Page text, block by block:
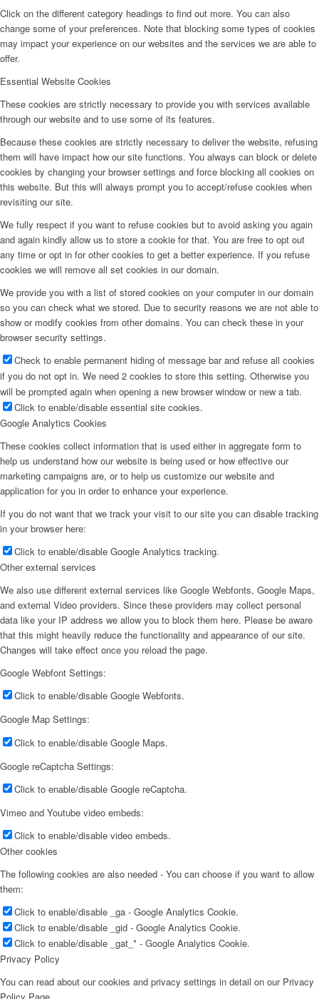
Click on the different category headings to find out more. You can also
change some of your preferences. Note that blocking some types of cookies
may impact your experience on our websites and the services we are able to
offer.
Essential Website Cookies
These cookies are strictly necessary to provide you with services available
through our website and to use some of its features.
Because these cookies are strictly necessary to deliver the website, refusing
them will have impact how our site functions. You always can block or delete
cookies by changing your browser settings and force blocking all cookies on
this website. But this will always prompt you to accept/refuse cookies when
revisiting our site.
We fully respect if you want to refuse cookies but to avoid asking you again
and again kindly allow us to store a cookie for that. You are free to opt out
any time or opt in for other cookies to get a better experience. If you refuse
cookies we will remove all set cookies in our domain.
We provide you with a list of stored cookies on your computer in our domain
so you can check what we stored. Due to security reasons we are not able to
show or modify cookies from other domains. You can check these in your
browser security settings.
Check to enable permanent hiding of message bar and refuse all cookies
if you do not opt in. We need 2 cookies to store this setting. Otherwise you
will be prompted again when opening a new browser window or new a tab.
Click to enable/disable essential site cookies.
Google Analytics Cookies
These cookies collect information that is used either in aggregate form to
help us understand how our website is being used or how effective our
marketing campaigns are, or to help us customize our website and
application for you in order to enhance your experience.
If you do not want that we track your visit to our site you can disable tracking
in your browser here:
Click to enable/disable Google Analytics tracking.
Other external services
We also use different external services like Google Webfonts, Google Maps,
and external Video providers. Since these providers may collect personal
data like your IP address we allow you to block them here. Please be aware
that this might heavily reduce the functionality and appearance of our site.
Changes will take effect once you reload the page.
Google Webfont Settings:
Click to enable/disable Google Webfonts.
Google Map Settings:
Click to enable/disable Google Maps.
Google reCaptcha Settings:
Click to enable/disable Google reCaptcha.
Vimeo and Youtube video embeds:
Click to enable/disable video embeds.
Other cookies
The following cookies are also needed - You can choose if you want to allow
them:
Click to enable/disable _ga - Google Analytics Cookie.
Click to enable/disable _gid - Google Analytics Cookie.
Click to enable/disable _gat_* - Google Analytics Cookie.
Privacy Policy
You can read about our cookies and privacy settings in detail on our Privacy